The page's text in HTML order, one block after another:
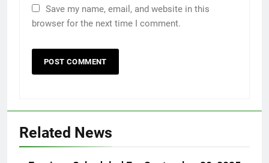
Save my name, email, and website in this
browser for the next time I comment.
Related News